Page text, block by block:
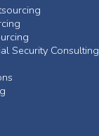
Security Consulting